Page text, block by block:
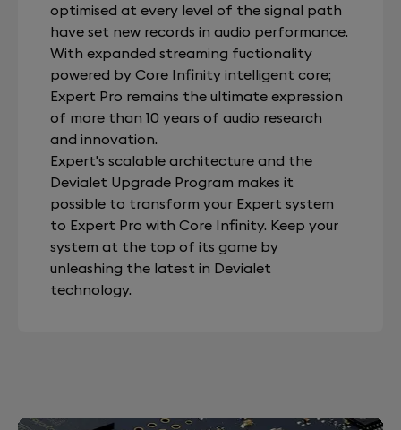
optimised at every level of the signal path
have set new records in audio performance.
With expanded streaming fuctionality
powered by Core Infinity intelligent core;
Expert Pro remains the ultimate expression
of more than 10 years of audio research
and innovation.
Expert's scalable architecture and the
Devialet Upgrade Program makes it
possible to transform your Expert system
to Expert Pro with Core Infinity. Keep your
system at the top of its game by
unleashing the latest in Devialet
technology.